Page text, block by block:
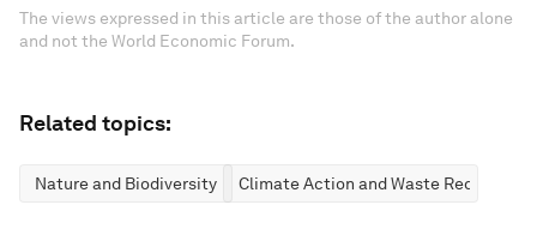
The views expressed in this article are those of the author alone
and not the World Economic Forum.
Related topics:
Nature and Biodiversity Climate Action and Waste Reduction